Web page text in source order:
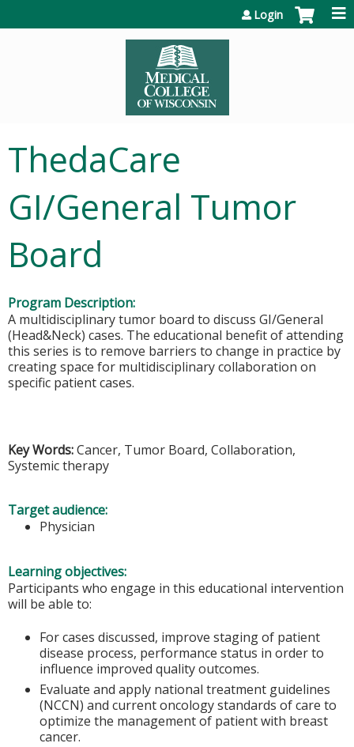
Login
ThedaCare
GI/General Tumor
Board
Program Description:
A multidisciplinary tumor board to discuss GI/General
(Head&Neck) cases. The educational benefit of attending
this series is to remove barriers to change in practice by
creating space for multidisciplinary collaboration on
specific patient cases.
Key Words:Cancer, Tumor Board, Collaboration,
Systemic therapy
Target audience:
Physician
Learning objectives:
Participants who engage in this educational intervention
will be able to:
For cases discussed, improve staging of patient
disease process, performance status in order to
influence improved quality outcomes.
Evaluate and apply national treatment guidelines
(NCCN) and current oncology standards of care to
optimize the management of patient with breast
cancer.